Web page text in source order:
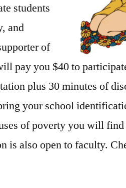
students
and
of
pay you $40 to
plus 30 minutes of
your school
of poverty you will
is also open to faculty.